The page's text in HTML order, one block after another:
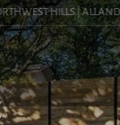
HILLS |